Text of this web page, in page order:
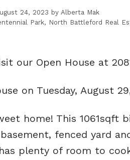
24, 2023 by Alberta Mak
Park, North Battleford Real
our Open House at
on Tuesday, August
home! This 1061sqft
fenced yard
plenty of room to